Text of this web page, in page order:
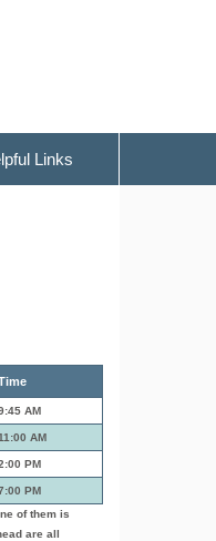
Links
AM
AM
PM
PM
of them is
are all